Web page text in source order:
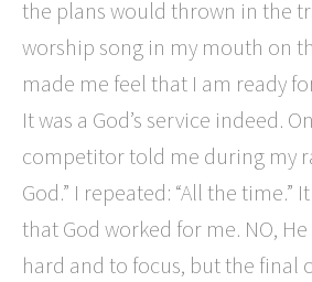
the plans would thrown in the
worship song in my mouth on
made me feel that I am ready
It was a God’s service indeed.
competitor told me during my
God.” I repeated: “All the time.”
that God worked for me. NO,
hard and to focus, but the final